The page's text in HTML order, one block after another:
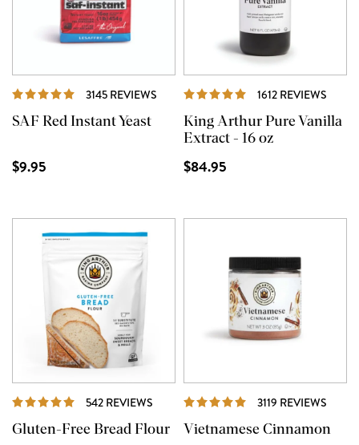
3145 REVIEWS REVIEWS
SAF Red Instant Yeast
$9.95
1612 REVIEWS
King Arthur Pure Vanilla
Extract - 16 oz
$84.95
542 REVIEWS REVIEWS
Gluten-Free Bread Flour
3119 REVIEWS
Vietnamese Cinnamon